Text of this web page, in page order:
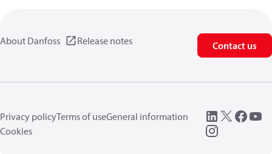
About Danfoss Release notes Contact us
Privacy policyTerms of useGeneral information
Cookies